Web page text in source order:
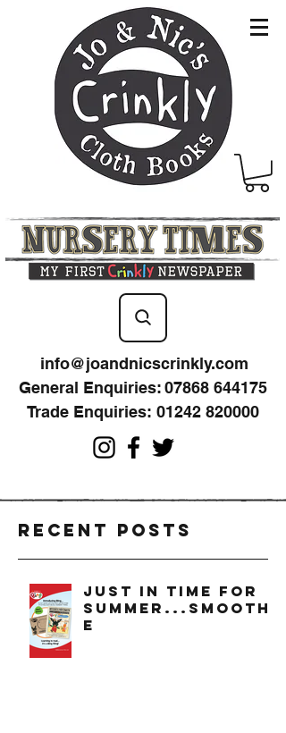
info@joandnicscrinkly.com
General Enquiries:07868 644175
Trade Enquiries: 01242 820000
Recent Posts
just in time for
summer...smoothi
e